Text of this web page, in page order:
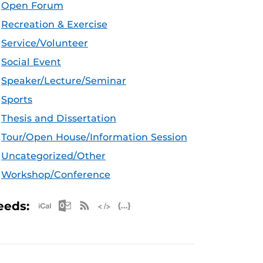
Open Forum
Recreation & Exercise
Service/Volunteer
Social Event
Speaker/Lecture/Seminar
Sports
Thesis and Dissertation
Tour/Open House/Information Session
Uncategorized/Other
Workshop/Conference
Apple iCal Feed (ICS)
Microsoft Outlook Feed (ICS)
RSS Feed